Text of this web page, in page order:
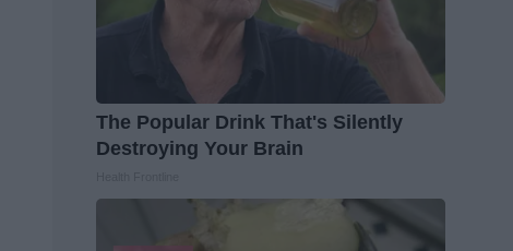
The Popular Drink That's Silently
Destroying Your Brain